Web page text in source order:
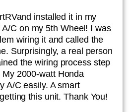
installed it in my
C on my 5th Wheel! I was
wiring it and called the
Surprisingly, a real person
the wiring process step
2000-watt Honda
A/C easily. A smart
this unit. Thank You!